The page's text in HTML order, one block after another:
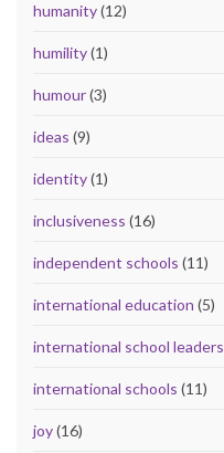
humanity(12)
humility(1)
humour(3)
ideas (9)
identity(1)
inclusiveness (16)
independent schools (11)
international education (5)
international school leaders
international schools (11)
joy(16)